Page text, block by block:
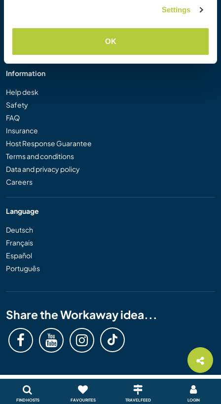
Settings
OK
FIND HOSTS FAVOURITES TRAVEL FEED LOGIN
Affiliate Programme
Information
Help desk
Safety
FAQ
Insurance
Host Response Guarantee
Terms and conditions
Data and privacy policy
Careers
Language
Deutsch
Français
Español
Português
Share the Workaway idea...